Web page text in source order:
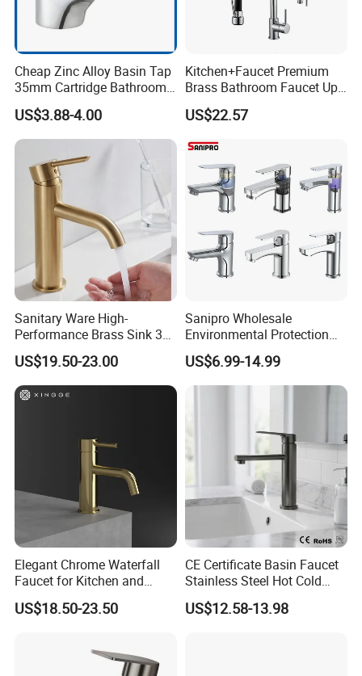
Cheap Zinc Alloy Basin Tap
35mm Cartridge Bathroom
Kitchen Water Faucet
US$3.88-4.00
Kitchen+Faucet Premium
Brass Bathroom Faucet Upc
Bathroom Accessories
Made in China Price
US$22.57
Sanitary Ware High-
Performance Brass Sink 3
Way Kitchen Water Tap for
Laundry Room with High
Flow Rate Manufacturer
China
US$19.50-23.00
Sanipro Wholesale
Environmental Protection
Zinc Over Plastic Bathroom
Taps Mixer Water Tap
Health Safe Lead-Free Basin
US$6.99-14.99
Elegant Chrome Waterfall
Faucet for Kitchen and
Luxury Sanitary Ware
Bathroom Faucet
US$18.50-23.50
CE Certificate Basin Faucet
Stainless Steel Hot Cold
Mixer Taps Bathroom
Faucet
US$12.58-13.98